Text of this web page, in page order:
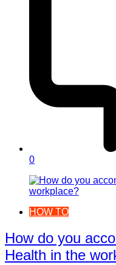
0
HOW TO
How do you
Health in the